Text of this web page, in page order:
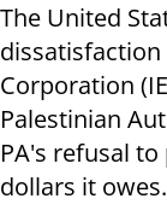
The United
Corporation
Palestinian
PA's refusal
dollars it owes.